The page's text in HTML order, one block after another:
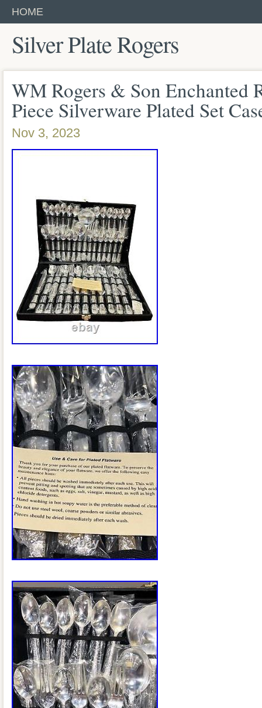
HOME
Silver Plate Rogers
WM Rogers & Son Enchanted
Piece Silverware Plated Set
Nov 3, 2023